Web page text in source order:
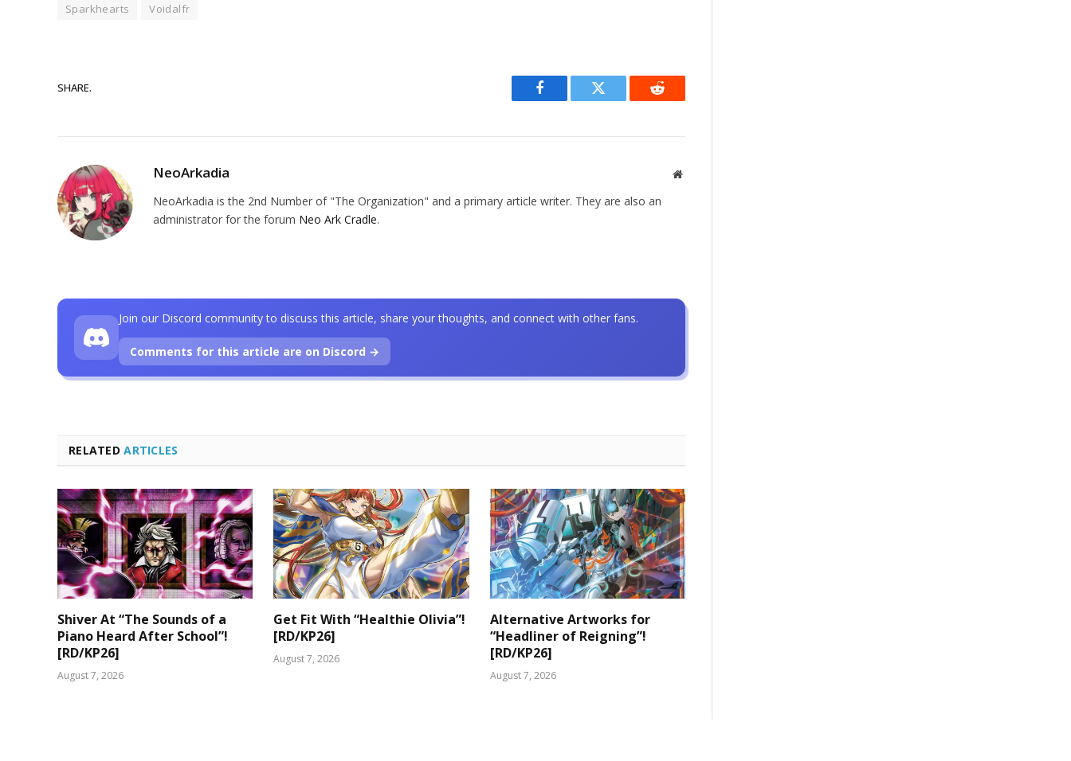
Sparkhearts
Voidalfr
SHARE.
Facebook Twitter Reddit
NeoArkadia Website
NeoArkadia is the 2nd Number of "The Organization" and a primary article writer. They are also an
administrator for the forum Neo Ark Cradle.
RELATEDARTICLES
Shiver At “The Sounds of a
Piano Heard After School”!
[RD/KP26]
August 7, 2026
Get Fit With “Healthie Olivia”!
[RD/KP26]
August 7, 2026
Alternative Artworks for
“Headliner of Reigning”!
[RD/KP26]
August 7, 2026
Join our Discord community to discuss this article, share your thoughts, and connect with other fans.
Comments for this article are on Discord →